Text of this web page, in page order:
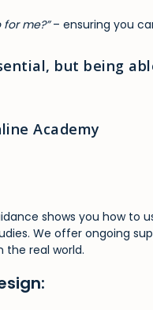
me?”– ensuring you
but being
Academy
shows you how
We offer ongoing
the real world.